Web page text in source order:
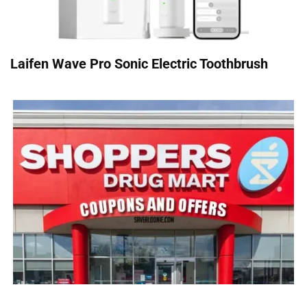
Laifen Wave Pro Sonic Electric Toothbrush